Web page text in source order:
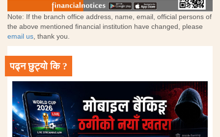
Note: If the branch office address, name, email, official persons of
the above mentioned financial institution have changed, please
email us, thank you.
पढ्न छुट्यो कि ?